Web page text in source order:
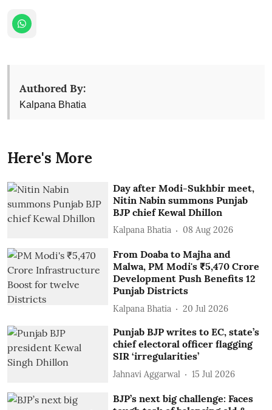
Authored By:
Kalpana Bhatia
Here's More
Day after Modi-Sukhbir meet,
Nitin Nabin summons Punjab
BJP chief Kewal Dhillon
Kalpana Bhatia 08 Aug 2026
From Doaba to Majha and
Malwa, PM Modi's ₹5,470 Crore
Development Push Benefits 12
Punjab Districts
Kalpana Bhatia 20 Jul 2026
Punjab BJP writes to EC, state’s
chief electoral officer flagging
SIR ‘irregularities’
Jahnavi Aggarwal 15 Jul 2026
BJP’s next big challenge: Faces